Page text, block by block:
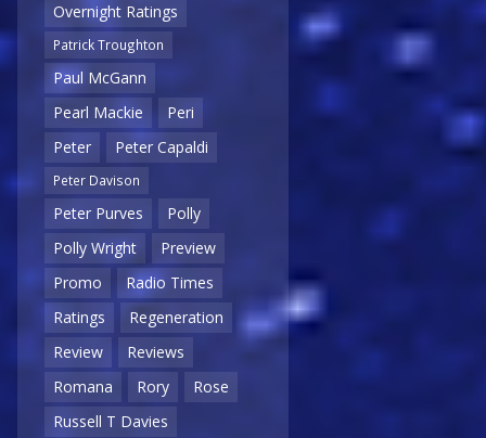
Overnight Ratings
Patrick Troughton
Paul McGann
Pearl Mackie
Peri
Peter
Peter Capaldi
Peter Davison
Peter Purves
Polly
Polly Wright
Preview
Promo
Radio Times
Ratings
Regeneration
Review
Reviews
Romana
Rory
Rose
Russell T Davies